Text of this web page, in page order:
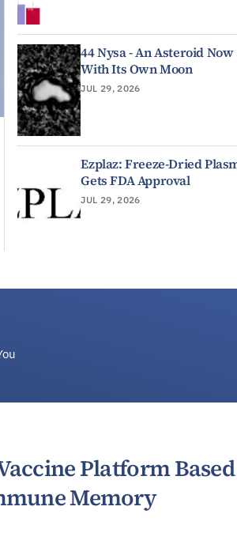
44 Nysa - An Asteroid Now
With Its Own Moon
JUL 29, 2026
Ezplaz: Freeze-Dried
Gets FDA Approval
JUL 29, 2026
Platform Based
Memory